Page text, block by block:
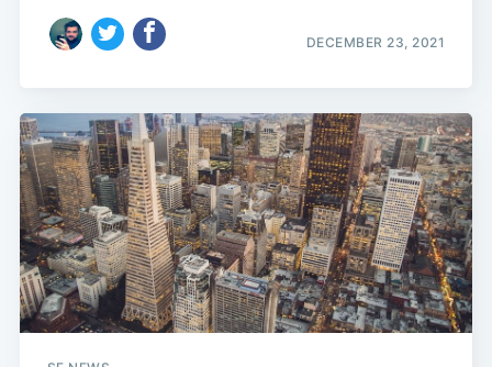
DECEMBER 23, 2021